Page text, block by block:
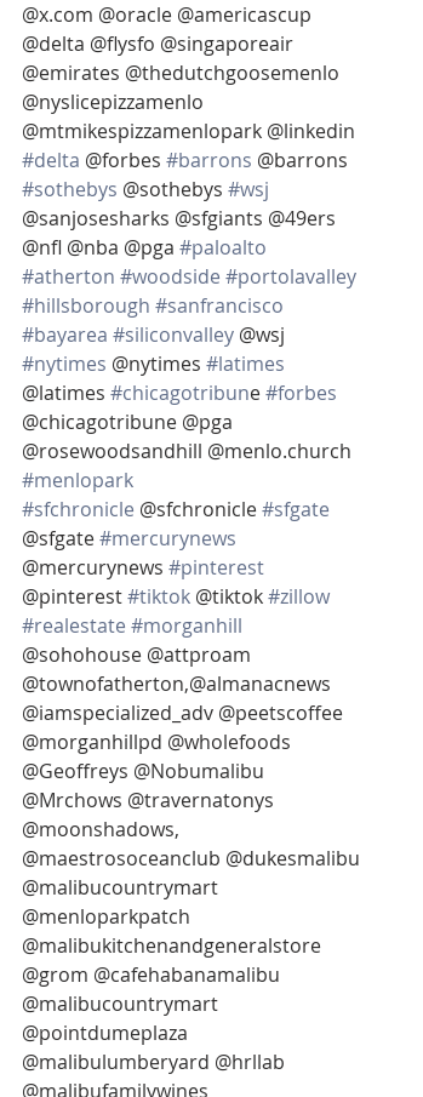
@x.com @oracle @americascup
@delta @flysfo @singaporeair
@emirates @thedutchgoosemenlo
@nyslicepizzamenlo
@mtmikespizzamenlopark @linkedin
#delta @forbes #barrons @barrons
#sothebys @sothebys #wsj
@sanjosesharks @sfgiants @49ers
@nfl @nba @pga #paloalto
#atherton #woodside #portolavalley
#hillsborough #sanfrancisco
#bayarea #siliconvalley @wsj
#nytimes @nytimes #latimes
@latimes #chicagotribune #forbes
@chicagotribune @pga
@rosewoodsandhill @menlo.church
#menlopark
#sfchronicle @sfchronicle #sfgate
@sfgate #mercurynews
@mercurynews #pinterest
@pinterest #tiktok @tiktok #zillow
#realestate #morganhill
@sohohouse @attproam
@townofatherton,@almanacnews
@iamspecialized_adv @peetscoffee
@morganhillpd @wholefoods
@Geoffreys @Nobumalibu
@Mrchows @travernatonys
@moonshadows,
@maestrosoceanclub @dukesmalibu
@malibucountrymart
@menloparkpatch
@malibukitchenandgeneralstore
@grom @cafehabanamalibu
@malibucountrymart
@pointdumeplaza
@malibulumberyard @hrllab
@malibufamilywines